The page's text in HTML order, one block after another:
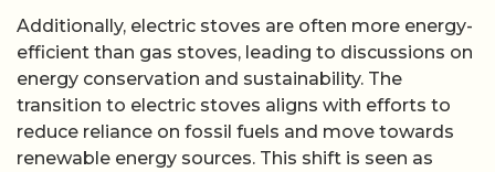
Additionally, electric stoves are often more energy-
efficient than gas stoves, leading to discussions on
energy conservation and sustainability. The
transition to electric stoves aligns with efforts to
reduce reliance on fossil fuels and move towards
renewable energy sources. This shift is seen as